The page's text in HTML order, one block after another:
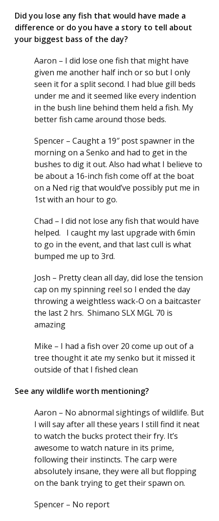
Did you lose any fish that would have made a
difference or do you have a story to tell about
your biggest bass of the day?
Aaron – I did lose one fish that might have
given me another half inch or so but I only
seen it for a split second. I had blue gill beds
under me and it seemed like every indention
in the bush line behind them held a fish. My
better fish came around those beds.
Spencer – Caught a 19″ post spawner in the
morning on a Senko and had to get in the
bushes to dig it out. Also had what I believe to
be about a 16-inch fish come off at the boat
on a Ned rig that would’ve possibly put me in
1st with an hour to go.
Chad – I did not lose any fish that would have
helped. I caught my last upgrade with 6min
to go in the event, and that last cull is what
bumped me up to 3rd.
Josh – Pretty clean all day, did lose the tension
cap on my spinning reel so I ended the day
throwing a weightless wack-O on a baitcaster
the last 2 hrs. Shimano SLX MGL 70 is
amazing
Mike – I had a fish over 20 come up out of a
tree thought it ate my senko but it missed it
outside of that I fished clean
See any wildlife worth mentioning?
Aaron – No abnormal sightings of wildlife. But
I will say after all these years I still find it neat
to watch the bucks protect their fry. It’s
awesome to watch nature in its prime,
following their instincts. The carp were
absolutely insane, they were all but flopping
on the bank trying to get their spawn on.
Spencer – No report